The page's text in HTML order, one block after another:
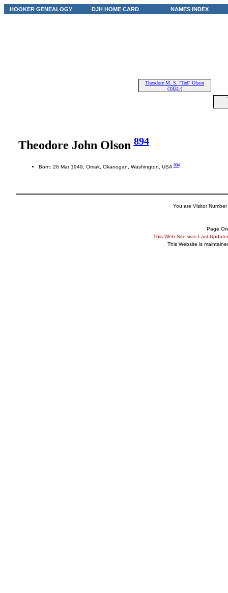
HOOKER GENEALOGY DJH HOME CARD NAMES INDEX
Theodore M. S. "Ted" Olson
(1931-)
Theodore John Olson894
Born: 26 Mar 1949, Omak, Okanogan, Washington, USA894
You are Visitor Number
Page
This Web Site was Last
This Website is